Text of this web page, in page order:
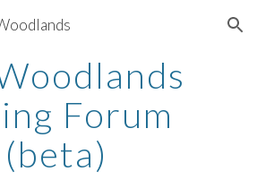
Skip to navigation
Forum
(beta)